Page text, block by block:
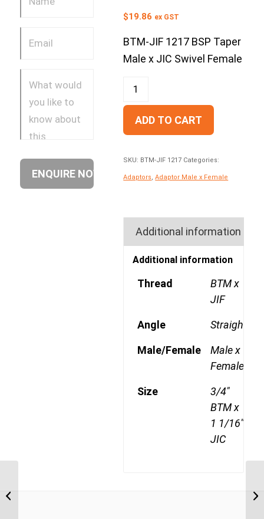
$19.86 ex GST
BTM-JIF 1217 BSP Taper
Male x JIC Swivel Female
ADD TO CART
SKU: BTM-JIF 1217 Categories:
Adaptors ,Adaptor Male x Female
Additional information
Additional information
Thread
BTM x
JIF
Angle Straight
Male/Female
Male x
Female
Size
3/4"
BTM x
1 1/16"
JIC
1